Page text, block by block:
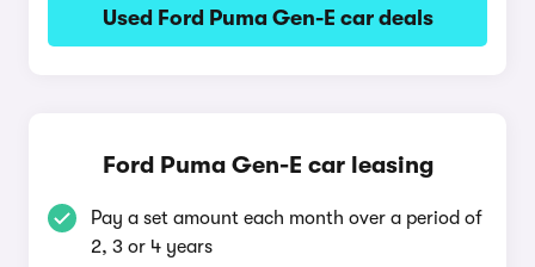
Used Ford Puma Gen-E car deals
Ford Puma Gen-E car leasing
Pay a set amount each month over a period of
2, 3 or 4 years